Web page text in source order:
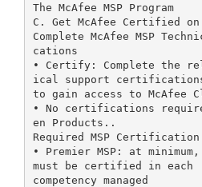
The McAfee MSP Program
C. Get McAfee Certified on
Complete McAfee MSP
cations
• Certify: Complete the
ical support
to gain access to McAfee
• No certifications
en Products..
Required MSP
• Premier MSP: at
must be certified in each
competency managed